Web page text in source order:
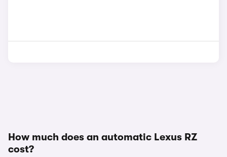
How much does an automatic Lexus RZ
cost?